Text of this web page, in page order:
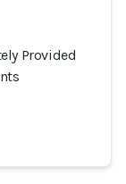
Provided